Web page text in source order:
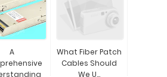
A
What Fiber Patch
Cables Should
We U...